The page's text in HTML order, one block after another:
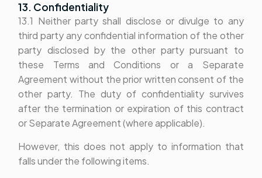
13. Confidentiality
13.1 Neither party shall disclose or divulge to any
third party any confidential information of the other
party disclosed by the other party pursuant to
these Terms and Conditions or a Separate
Agreement without the prior written consent of the
other party. The duty of confidentiality survives
after the termination or expiration of this contract
or Separate Agreement (where applicable).
However, this does not apply to information that
falls under the following items.